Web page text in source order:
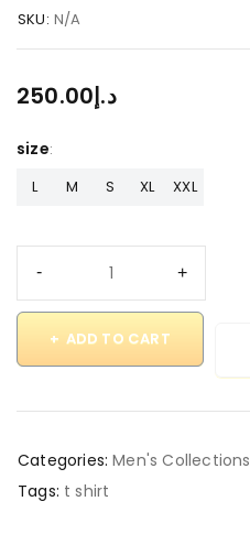
SKU: N/A
د.إ250.00
size
L M S XL XXL
ADD TO CART
Categories: Men's Collections
Tags: t shirt